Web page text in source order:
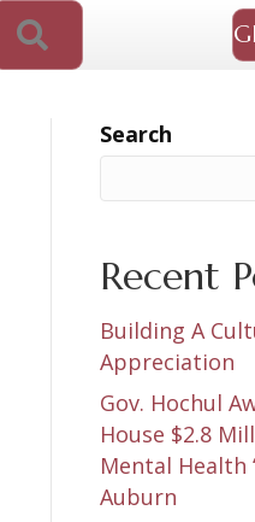
Search
Recent
Building A
Appreciation
Gov. Hochul
House $2.8
Mental Health
Auburn